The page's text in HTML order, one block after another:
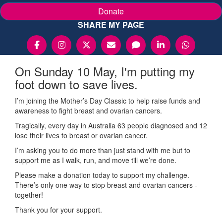
Donate
SHARE MY PAGE
On Sunday 10 May, I'm putting my
foot down to save lives.
I’m joining the Mother’s Day Classic to help raise funds and
awareness to fight breast and ovarian cancers.
Tragically, every day in Australia 63 people diagnosed and 12
lose their lives to breast or ovarian cancer.
I’m asking you to do more than just stand with me but to
support me as I walk, run, and move till we’re done.
Please make a donation today to support my challenge.
There’s only one way to stop breast and ovarian cancers -
together!
Thank you for your support.